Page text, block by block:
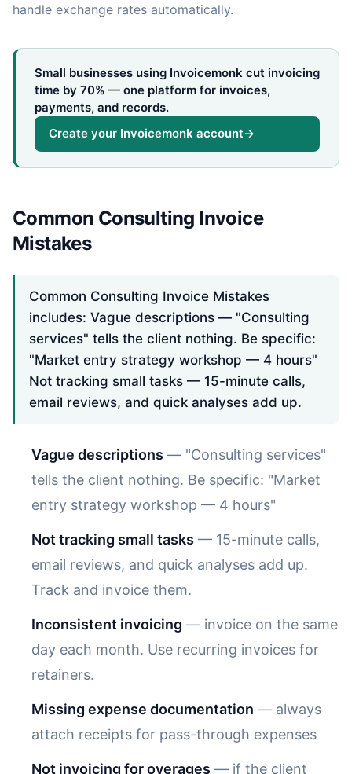
handle exchange rates automatically.
Small businesses using Invoicemonk cut invoicing
time by 70% — one platform for invoices,
payments, and records.
Create your Invoicemonk account→
Common Consulting Invoice
Mistakes
Common Consulting Invoice Mistakes
includes: Vague descriptions — "Consulting
services" tells the client nothing. Be specific:
"Market entry strategy workshop — 4 hours"
Not tracking small tasks — 15-minute calls,
email reviews, and quick analyses add up.
Vague descriptions — "Consulting services"
tells the client nothing. Be specific: "Market
entry strategy workshop — 4 hours"
Not tracking small tasks — 15-minute calls,
email reviews, and quick analyses add up.
Track and invoice them.
Inconsistent invoicing — invoice on the same
day each month. Use recurring invoices for
retainers.
Missing expense documentation — always
attach receipts for pass-through expenses
Not invoicing for overages — if the client